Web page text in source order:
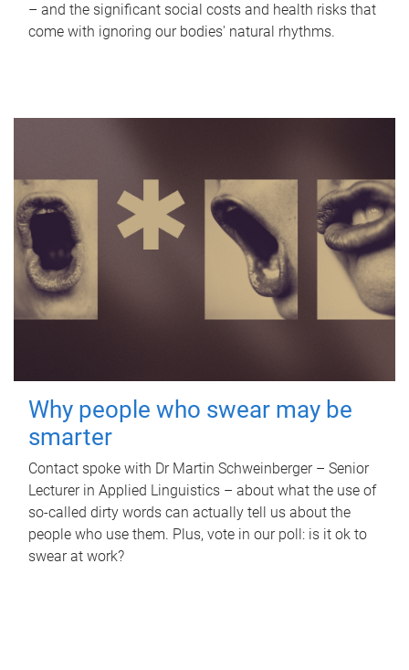
– and the significant social costs and health risks that
come with ignoring our bodies' natural rhythms.
Why people who swear may be
smarter
Contact spoke with Dr Martin Schweinberger – Senior
Lecturer in Applied Linguistics – about what the use of
so-called dirty words can actually tell us about the
people who use them. Plus, vote in our poll: is it ok to
swear at work?